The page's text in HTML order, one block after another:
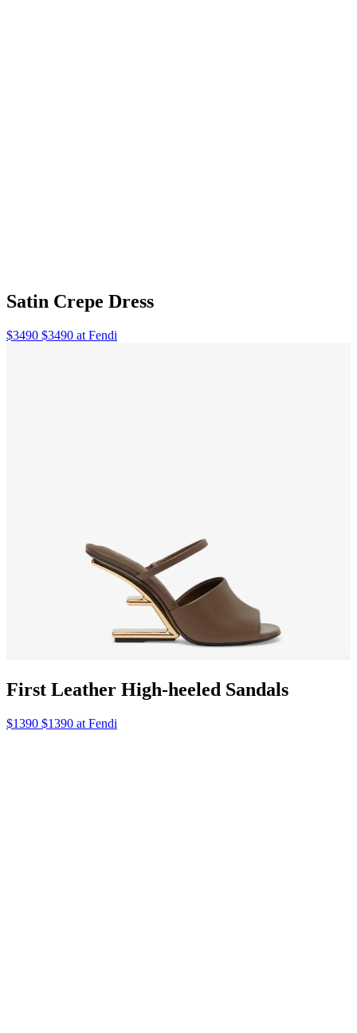
Satin Crepe Dress
$3490 $3490 at Fendi
First Leather High-heeled Sandals
$1390 $1390 at Fendi